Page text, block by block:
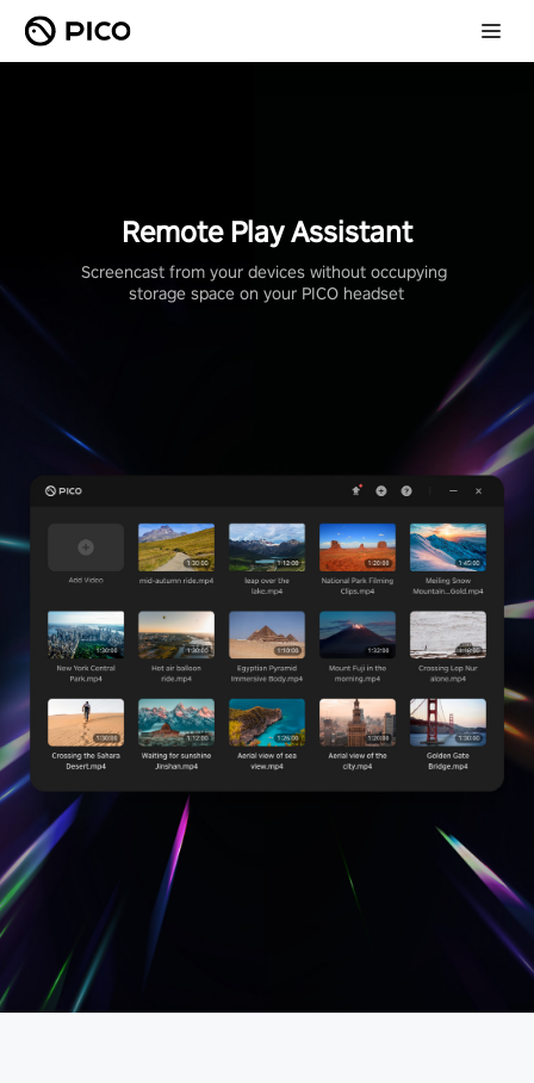
Remote Play Assistant
Screencast from your devices without occupying
storage space on your PICO headset